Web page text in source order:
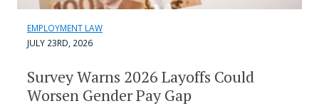
EMPLOYMENT LAW
JULY 23RD, 2026
Survey Warns 2026 Layoffs Could
Worsen Gender Pay Gap